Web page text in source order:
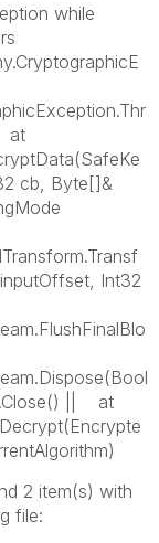
while
at
cb, Byte[]&
Int32
|| at
2 item(s) with
file: